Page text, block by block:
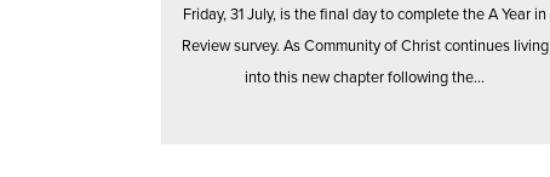
Friday, 31 July, is the final day to complete the A Year in
Review survey. As Community of Christ continues living
into this new chapter following the...